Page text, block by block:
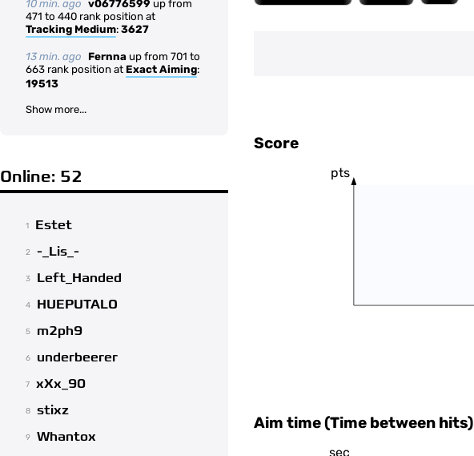
10 min. ago v06776599 up from
471 to 440 rank position at
Tracking Medium: 3627
13 min. ago Fernna up from 701 to
663 rank position at Exact Aiming:
19513
Show more...
Online: 52
1 Estet
2 -_Lis_-
3 Left_Handed
4 HUEPUTALO
5 m2ph9
6 underbeerer
7 xXx_90
8 stixz
9 Whantox
Score
pts
Aim time (Time between hits)
sec